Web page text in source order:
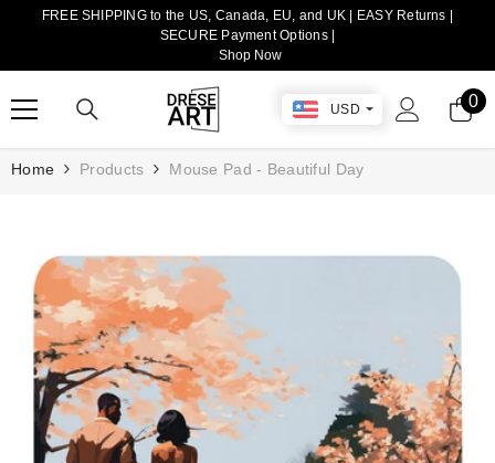
TRANSLATION MISSING: EN.ACCESSIBILITY.SKIP_TO_CONTENT
FREE SHIPPING to the US, Canada, EU, and UK | EASY Returns |
SECURE Payment Options |
Shop Now
USD 0
0
Home Products Mouse Pad - Beautiful Day